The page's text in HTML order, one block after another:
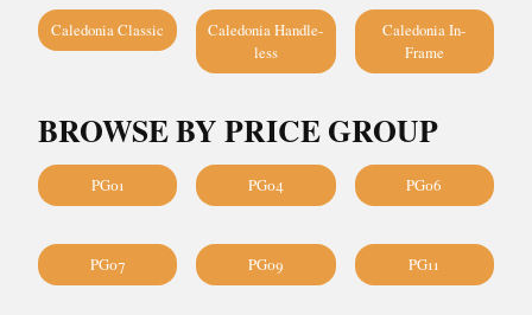
Caledonia Classic
Caledonia Handle-
less
Caledonia In-
Frame
BROWSE BY PRICE GROUP
PG01 PG04 PG06
PG07 PG09 PG11